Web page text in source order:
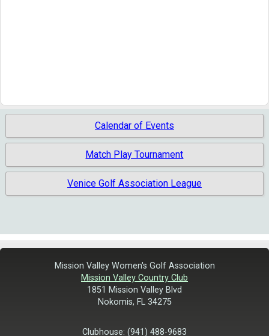
Calendar of Events
Match Play Tournament
Venice Golf Association League
Mission Valley Women's Golf Association
Mission Valley Country Club
1851 Mission Valley Blvd
Nokomis, FL 34275
Clubhouse: (941) 488-9683